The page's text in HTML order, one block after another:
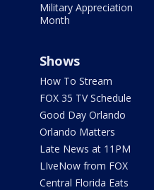
Military Appreciation
Month
Shows
How To Stream
FOX 35 TV Schedule
Good Day Orlando
Orlando Matters
Late News at 11PM
LIveNow from FOX
Central Florida Eats